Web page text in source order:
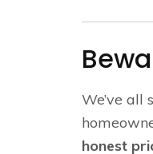
We’ve all
honest